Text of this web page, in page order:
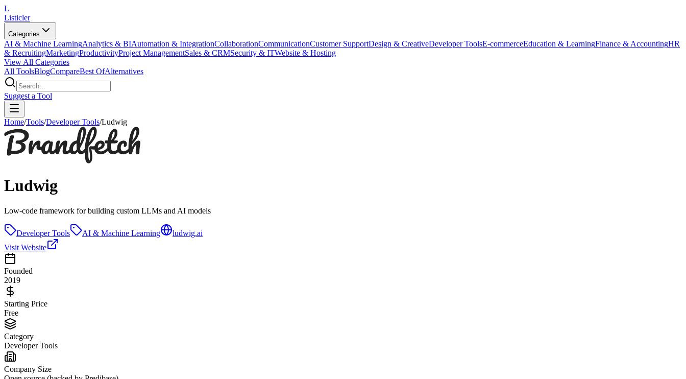
L
Listicler
Categories
AI & Machine LearningAnalytics & BIAutomation & IntegrationCollaborationCommunicationCustomer SupportDesign & CreativeDeveloper ToolsE-commerceEducation & LearningFinance & AccountingHR
& RecruitingMarketingProductivityProject ManagementSales & CRMSecurity & ITWebsite & Hosting
View All Categories
All ToolsBlogCompareBest OfAlternatives
Suggest a Tool
Home/Tools/Developer Tools/Ludwig
Ludwig
Low-code framework for building custom LLMs and AI models
Developer Tools AI & Machine Learning
ludwig.ai
Visit Website
Founded
2019
Starting Price
Free
Category
Developer Tools
Company Size